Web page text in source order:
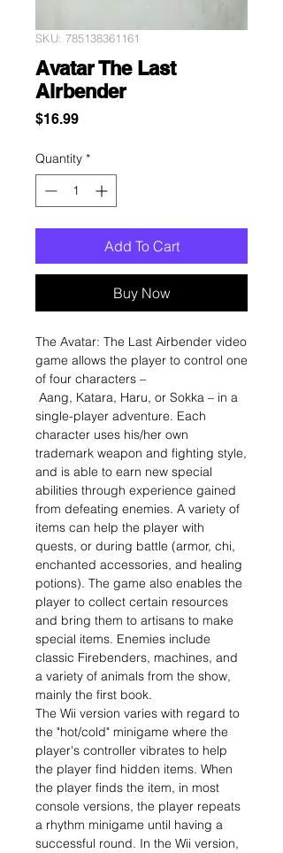
SKU: 785138361161
Avatar The Last
Airbender
$16.99Price
Quantity *
Add To Cart
Buy Now
The Avatar: The Last Airbender video
game allows the player to control one
of four characters –
Aang, Katara, Haru, or Sokka – in a
single-player adventure. Each
character uses his/her own
trademark weapon and fighting style,
and is able to earn new special
abilities through experience gained
from defeating enemies. A variety of
items can help the player with
quests, or during battle (armor, chi,
enchanted accessories, and healing
potions). The game also enables the
player to collect certain resources
and bring them to artisans to make
special items. Enemies include
classic Firebenders, machines, and
a variety of animals from the show,
mainly the first book.
The Wii version varies with regard to
the "hot/cold" minigame where the
player's controller vibrates to help
the player find hidden items. When
the player finds the item, in most
console versions, the player repeats
a rhythm minigame until having a
successful round. In the Wii version,